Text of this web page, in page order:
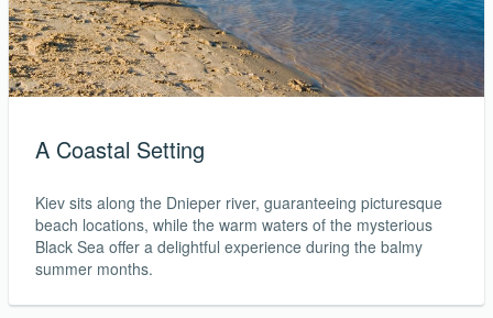
A Coastal Setting
Kiev sits along the Dnieper river, guaranteeing picturesque
beach locations, while the warm waters of the mysterious
Black Sea offer a delightful experience during the balmy
summer months.